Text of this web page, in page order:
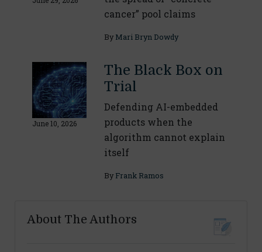
cancer” pool claims
By Mari Bryn Dowdy
June 10, 2026
The Black Box on
Trial
Defending AI-embedded
products when the
algorithm cannot explain
itself
By Frank Ramos
About The Authors